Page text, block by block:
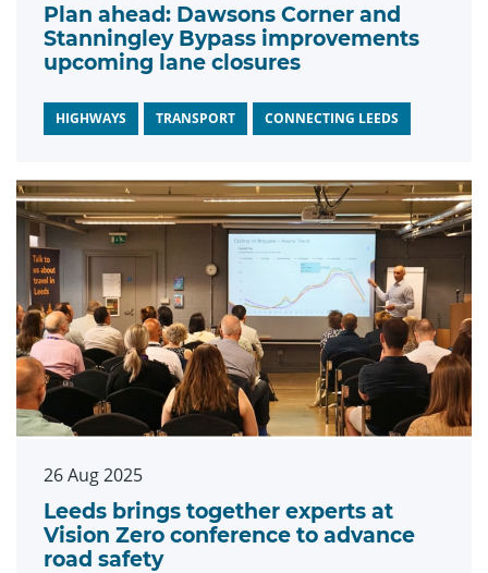
Plan ahead: Dawsons Corner and
Stanningley Bypass improvements
upcoming lane closures
HIGHWAYS TRANSPORT CONNECTING LEEDS
26 Aug 2025
Leeds brings together experts at
Vision Zero conference to advance
road safety